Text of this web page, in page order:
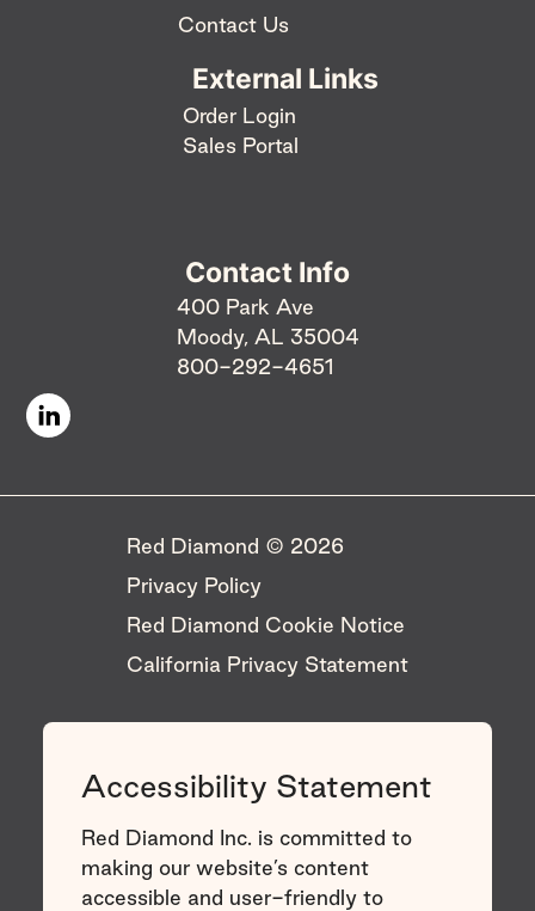
Contact Us
External Links
Order Login
Sales Portal
Contact Info
400 Park Ave
Moody, AL 35004
800-292-4651
Red Diamond © 2026 ​
Privacy Policy
Red Diamond Cookie Notice
California Privacy Statement
Accessibility Statement
Red Diamond Inc. is committed to
making our website’s content
accessible and user-friendly to